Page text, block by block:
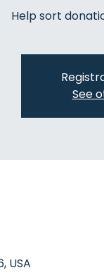
Help sort
See
USA